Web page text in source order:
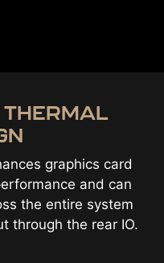
THERMAL
graphics card
and can
the entire system
through the rear IO.